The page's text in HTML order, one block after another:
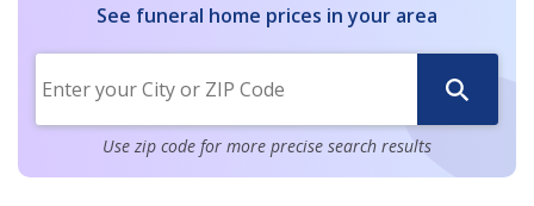
See funeral home prices in your area
Use zip code for more precise search results